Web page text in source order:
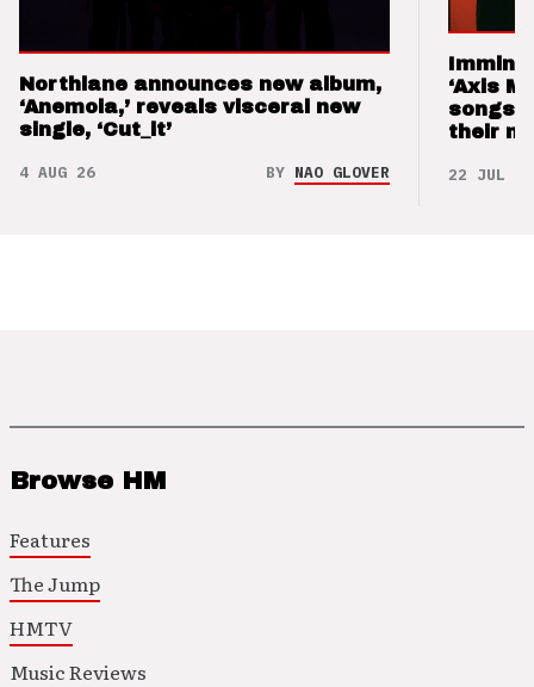
Northlane announces new album,
‘Anemoia,’ reveals visceral new
single, ‘Cut_it’
4 AUG 26 BY NAO GLOVER
‘Axis
songs
their
22 JUL 26
Browse HM
Features
The Jump
HMTV
Music Reviews